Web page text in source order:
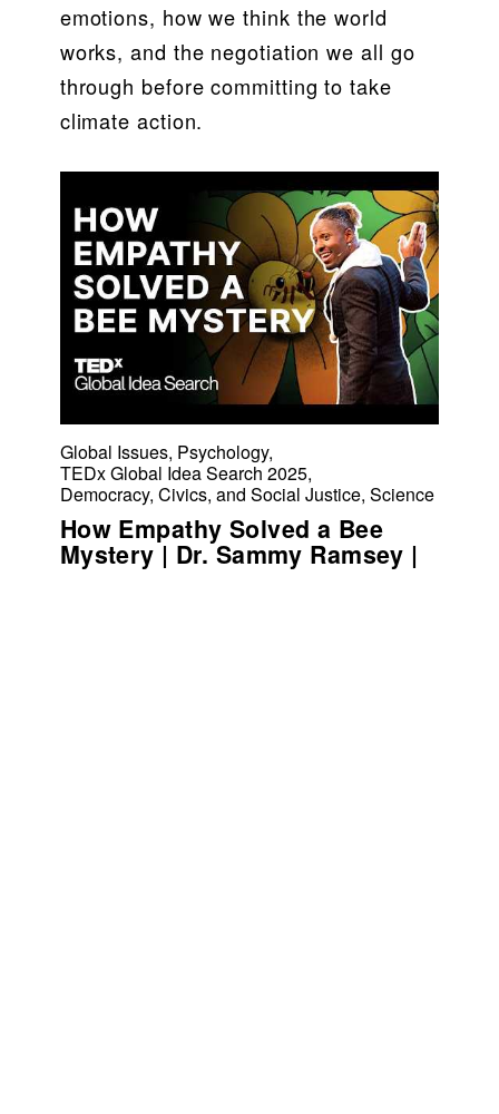
emotions, how we think the world
works, and the negotiation we all go
through before committing to take
climate action.
Global Issues, Psychology,
TEDx Global Idea Search 2025,
Democracy, Civics, and Social Justice, Science
How Empathy Solved a Bee
Mystery | Dr. Sammy Ramsey |
TEDxChicago